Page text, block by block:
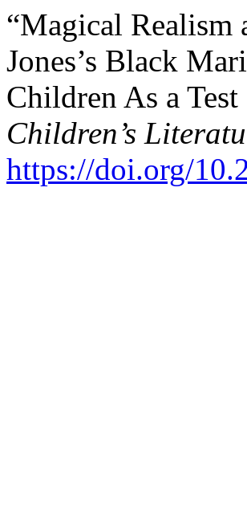
“Magical Realism
Jones’s Black
Children As a Test
Children’s
https://doi.org/